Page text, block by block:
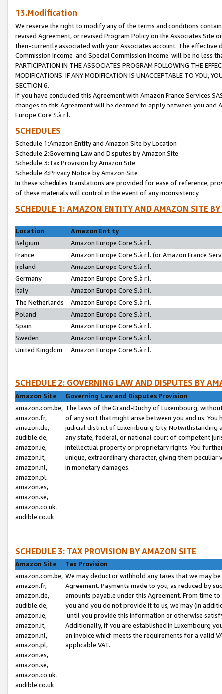
13.Modification
We reserve the right to modify any of the terms and conditions
revised Agreement, or revised Program Policy on the Associates
then-currently associated with your Associates account. The
Commission Income and Special Commission Income will be no less
PARTICIPATION IN THE ASSOCIATES PROGRAM FOLLOWING THE
MODIFICATIONS. IF ANY MODIFICATION IS UNACCEPTABLE TO YOU,
SECTION 6.
If you have concluded this Agreement with Amazon France Services
changes to this Agreement will be deemed to apply between you and
Europe Core S.à r.l.
SCHEDULES
Schedule 1:Amazon Entity and Amazon Site by Location
Schedule 2:Governing Law and Disputes by Amazon Site
Schedule 3:Tax Provision by Amazon Site
Schedule 4:Privacy Notice by Amazon Site
In these schedules translations are provided for ease of reference;
of these materials will control in the event of any inconsistency.
SCHEDULE 1: AMAZON ENTITY AND AMAZON SITE
Location
Amazon Entity
Belgium
Amazon Europe Core S.à r.l.
France
Amazon Europe Core S.à r.l. (or Amazon France
Ireland
Amazon Europe Core S.à r.l.
Germany
Amazon Europe Core S.à r.l.
Italy
Amazon Europe Core S.à r.l.
The Netherlands
Amazon Europe Core S.à r.l.
Poland
Amazon Europe Core S.à r.l.
Spain
Amazon Europe Core S.à r.l.
Sweden
Amazon Europe Core S.à r.l.
United Kingdom
Amazon Europe Core S.à r.l.
SCHEDULE 2: GOVERNING LAW AND DISPUTES BY
Amazon Site
Governing Law and Disputes Provision
amazon.com.be,
amazon.fr,
amazon.de,
audible.de,
amazon.ie,
amazon.it,
amazon.nl,
amazon.pl,
amazon.es,
amazon.se,
amazon.co.uk,
audible.co.uk
The laws of the Grand-Duchy of Luxembourg,
of any sort that might arise between you and us.
judicial district of Luxembourg City. Notwithstanding
any state, federal, or national court of competent
intellectual property or proprietary rights. You
unique, extraordinary character, giving them
in monetary damages.
SCHEDULE 3: TAX PROVISION BY AMAZON SITE
Amazon Site
Tax Provision
amazon.com.be,
amazon.fr,
amazon.de,
audible.de,
amazon.ie,
amazon.it,
amazon.nl,
amazon.pl,
amazon.es,
amazon.se,
amazon.co.uk,
audible.co.uk
We may deduct or withhold any taxes that we may
Agreement. Payments made to you, as reduced by
amounts payable under this Agreement. From time
you and you do not provide it to us, we may (in
until you provide this information or otherwise
Additionally, if you are established in Luxembourg
an invoice which meets the requirements for a valid
applicable VAT.